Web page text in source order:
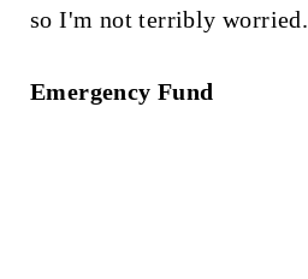
so I'm not terribly worried.
Emergency Fund